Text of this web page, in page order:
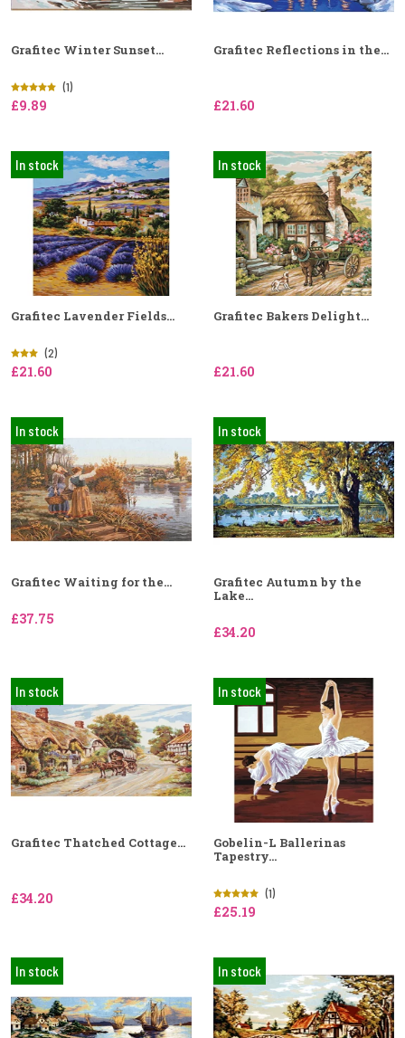
Grafitec Winter Sunset...
(1)
£9.89
Grafitec Reflections in the...
£21.60
In stock
Grafitec Lavender Fields...
(2)
£21.60
In stock
Grafitec Bakers Delight...
£21.60
In stock
Grafitec Waiting for the...
£37.75
In stock
Grafitec Autumn by the
Lake...
£34.20
In stock
Grafitec Thatched Cottage...
£34.20
In stock
Gobelin-L Ballerinas
Tapestry...
(1)
£25.19
In stock In stock